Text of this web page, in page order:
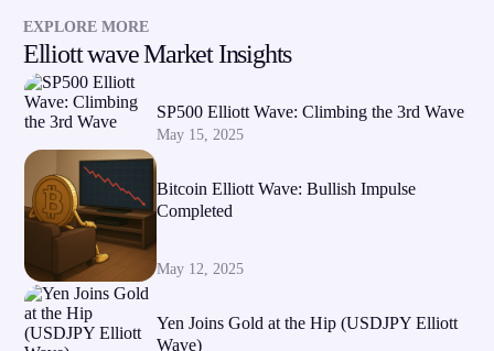
EXPLORE MORE
Elliott wave Market Insights
SP500 Elliott Wave: Climbing the 3rd Wave
May 15, 2025
Bitcoin Elliott Wave: Bullish Impulse
Completed
May 12, 2025
Yen Joins Gold at the Hip (USDJPY Elliott
Wave)